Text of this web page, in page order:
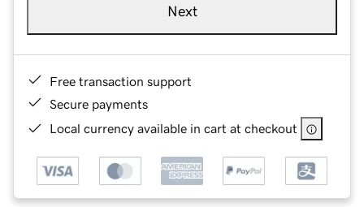
Next
Free transaction support
Secure payments
Local currency available in cart at checkout